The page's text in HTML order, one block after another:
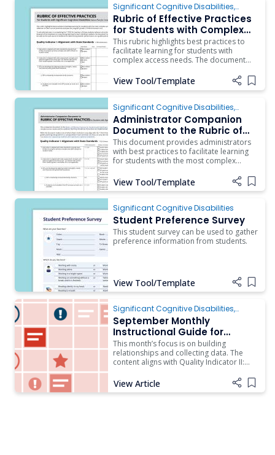
Significant Cognitive Disabilities,
Behavior ,Instruction,ARD/IEP Supports
Inclusion
Rubric of Effective Practices
for Students with Complex
Access Needs
This rubric highlights best practices to
facilitate learning for students with
complex access needs. The document
campus/district team as they engage in
reflection of their current practices and
Dimension 4.2). To aid administrators in
View Tool/Template Add
Significant Cognitive Disabilities,
ARD/IEP Supports,Instruction,Assistive
Technology,Behavior,Inclusion
Administrator Companion
Document to the Rubric of
Effective Practices for
Students with Complex
Access Needs
This document provides administrators
with best practices to facilitate learning
for students with the most complex
should see if practices are implemented.
View Tool/Template Add
Significant Cognitive Disabilities
Student Preference Survey
This student survey can be used to gather
preference information from students.
View Tool/Template Add
Significant Cognitive Disabilities,
Instruction
September Monthly
Instructional Guide for
Students with Complex
Access Needs
This month’s focus is on building
relationships and collecting data. The
content aligns with Quality Indicator II:
Practices for Students with Complex
Access Needs and the Administrator
View Article Add